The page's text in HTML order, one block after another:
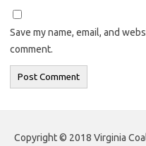
Save my name, email, and
comment.
Copyright © 2018 Virginia